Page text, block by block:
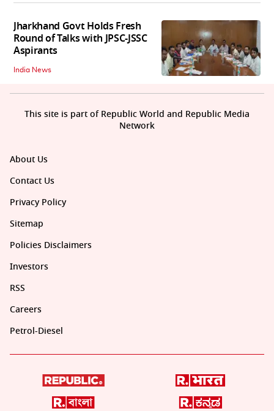
Jharkhand Govt Holds Fresh
Round of Talks with JPSC-JSSC
Aspirants
India News
About Us
Contact Us
Privacy Policy
Sitemap
Policies Disclaimers
Investors
RSS
Careers
Petrol-Diesel
This site is part of Republic World and Republic Media
Network